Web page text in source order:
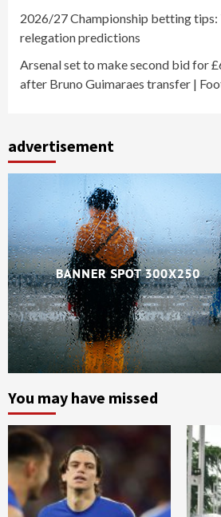
2026/27 Championship betting
relegation predictions
Arsenal set to make second bid for
after Bruno Guimaraes transfer |
advertisement
You may have missed